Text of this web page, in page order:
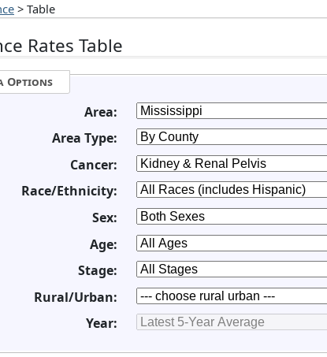
> Table
Rates Table
Options
Area:
Area Type:
Cancer:
Race/Ethnicity:
Sex:
Age:
Stage:
Rural/Urban:
Year: